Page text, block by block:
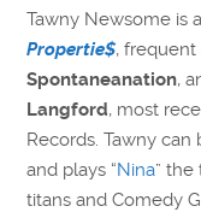
Tawny Newsome is
Propertie$,
Spontaneanation,
Langford, most
Records. Tawny can
and plays “Nina”
titans and Comedy